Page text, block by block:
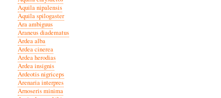
Aquila nipalensis
Aquila spilogaster
Ara ambiguus
Araneus diadematus
Ardea alba
Ardea cinerea
Ardea herodias
Ardea insignis
Ardeotis nigriceps
Arenaria interpres
Arnoseris minima